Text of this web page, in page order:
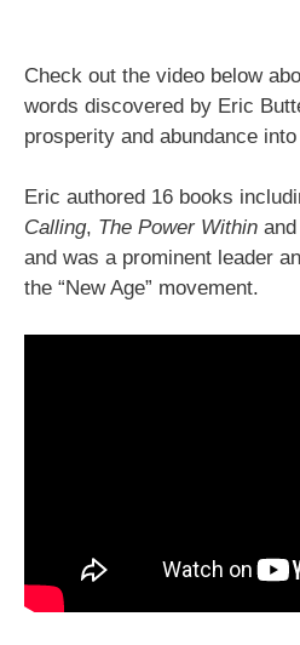
Check out the video below
words discovered by Eric
prosperity and abundance
Eric authored 16 books
Calling, The Power Within and
and was a prominent leader
the “New Age” movement.